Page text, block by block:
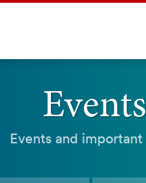
Events and